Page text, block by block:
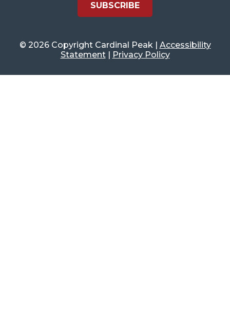
SUBSCRIBE
© 2026 Copyright Cardinal Peak |
Accessibility
Statement| Privacy Policy